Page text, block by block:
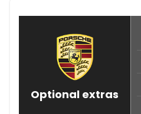
Optional extras